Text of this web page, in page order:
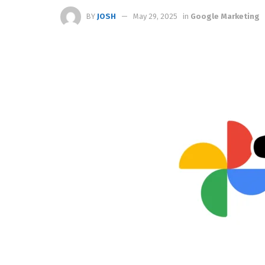
BY JOSH May 29, 2025 in Google Marketing